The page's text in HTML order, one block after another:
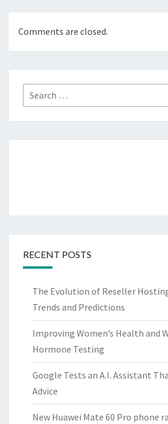
Comments are closed.
Search
for:
RECENT POSTS
The Evolution of Reseller
Trends and Predictions
Improving Women’s Health and
Hormone Testing
Google Tests an A.I. Assistant
Advice
New Huawei Mate 60 Pro phone